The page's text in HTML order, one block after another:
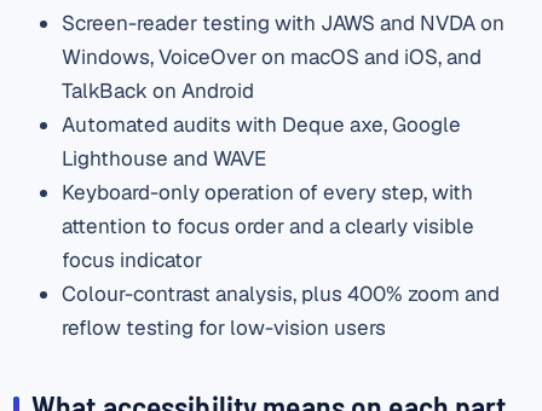
Screen-reader testing with JAWS and NVDA on
Windows, VoiceOver on macOS and iOS, and
TalkBack on Android
Automated audits with Deque axe, Google
Lighthouse and WAVE
Keyboard-only operation of every step, with
attention to focus order and a clearly visible
focus indicator
Colour-contrast analysis, plus 400% zoom and
reflow testing for low-vision users